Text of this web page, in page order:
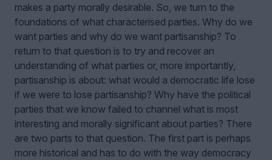
makes a party morally desirable. So, we turn to the
foundations of what characterised parties. Why do we
want parties and why do we want partisanship? To
return to that question is to try and recover an
understanding of what parties or, more importantly,
partisanship is about: what would a democratic life lose
if we were to lose partisanship? Why have the political
parties that we know failed to channel what is most
interesting and morally significant about parties? There
are two parts to that question. The first part is perhaps
more historical and has to do with the way democracy